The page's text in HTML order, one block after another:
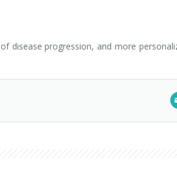
disease progression, and more